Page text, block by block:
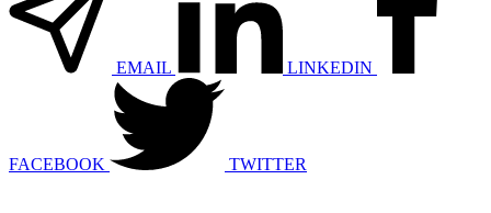
EMAIL LINKEDIN
FACEBOOK TWITTER